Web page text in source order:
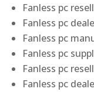
Fanless pc
Fanless pc
Fanless pc
Fanless pc
Fanless pc
Fanless pc